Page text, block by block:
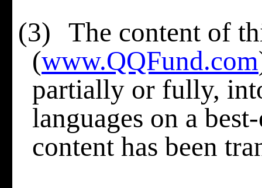
(3)
The content of
(www.QQFund.com
partially or fully,
languages on a
content has been